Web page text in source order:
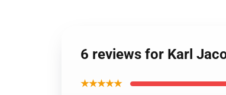
6 reviews for Karl
★★★★★